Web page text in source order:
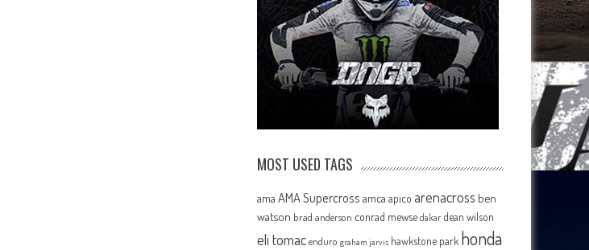
MOST USED TAGS
ama AMA Supercross amca apico arenacross ben
watson brad anderson conrad mewse dakar dean wilson
eli tomac enduro graham jarvis hawkstone park honda